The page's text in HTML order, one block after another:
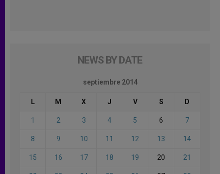
NEWS BY DATE
septiembre 2014
L M X J V S D
1 2 3 4 5 6 7
8 9 10 11 12 13 14
15 16 17 18 19 20 21